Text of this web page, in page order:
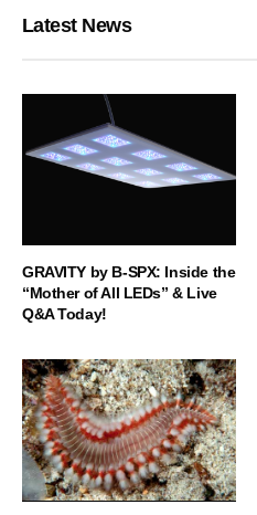
Latest News
GRAVITY by B-SPX: Inside the
“Mother of All LEDs” & Live
Q&A Today!